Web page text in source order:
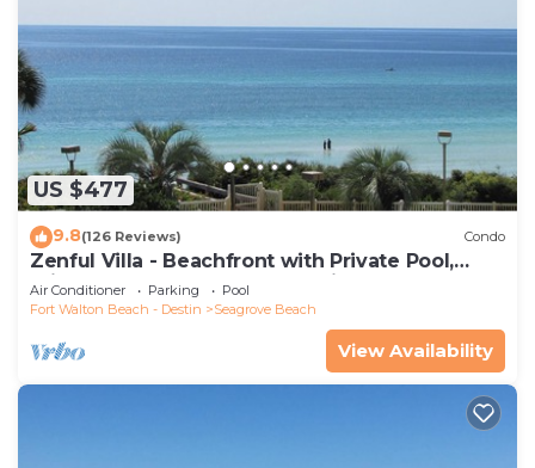
US $477
9.8(126 Reviews) Condo
Zenful Villa - Beachfront with Private Pool,
Private Beach Access & Gulf Views
Air Conditioner Parking
Pool
Fort Walton Beach - Destin
Seagrove Beach
View Availability